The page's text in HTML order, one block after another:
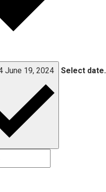
June 19, 2024 Select date.